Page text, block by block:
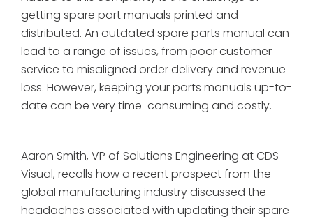
getting spare part manuals printed and
distributed. An outdated spare parts manual can
lead to a range of issues, from poor customer
service to misaligned order delivery and revenue
loss. However, keeping your parts manuals up-to-
date can be very time-consuming and costly.
Aaron Smith, VP of Solutions Engineering at CDS
Visual, recalls how a recent prospect from the
global manufacturing industry discussed the
headaches associated with updating their spare